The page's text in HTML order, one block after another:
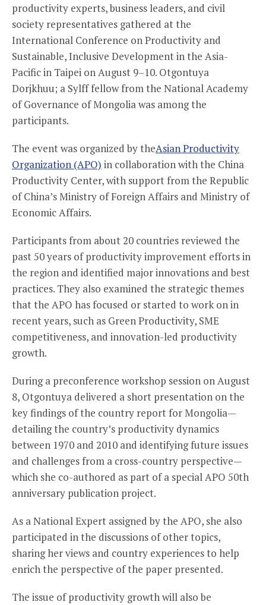
productivity experts, business leaders, and civil
society representatives gathered atthe
International Conference on Productivity and
Sustainable, Inclusive Development in the Asia-
Pacific in Taipei on August 9–10. Otgontuya
Dorjkhuu; a Sylff fellow from the National Academy
of Governance of Mongolia was among the
participants.
The event was organized by theAsian Productivity
Organization (APO) in collaboration with the China
Productivity Center, with support from the Republic
of China’s Ministry of Foreign Affairs and Ministry of
Economic Affairs.
Participants from about 20 countries reviewed the
past 50 years of productivity improvement efforts in
the region and identified major innovations and best
practices. They also examined the strategic themes
that the APO has focused or started to work on in
recent years, such as Green Productivity, SME
competitiveness, and innovation-led productivity
growth.
During a preconference workshop session on August
8, Otgontuya delivered a short presentation on the
key findings of the country report for Mongolia—
detailing the country’s productivity dynamics
between 1970 and 2010 and identifying future issues
and challenges from a cross-country perspective—
which she co-authored as part of a special APO 50th
anniversary publication project.
As a National Expert assigned by the APO, she also
participated in the discussions of other topics,
sharing her views and country experiences to help
enrich the perspective of the paper presented.
The issue of productivity growth will also be